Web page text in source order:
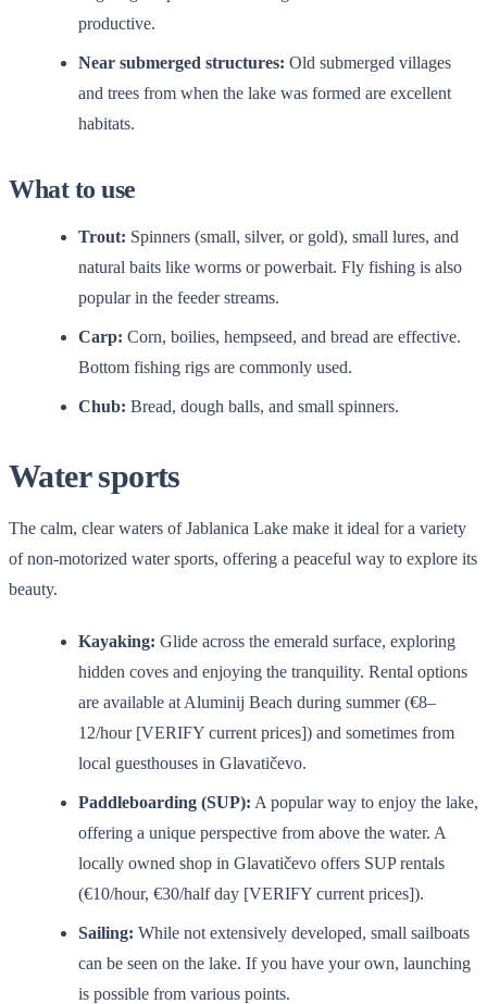
productive.
Near submerged structures: Old submerged villages
and trees from when the lake was formed are excellent
habitats.
What to use
Trout: Spinners (small, silver, or gold), small lures, and
natural baits like worms or powerbait. Fly fishing is also
popular in the feeder streams.
Carp: Corn, boilies, hempseed, and bread are effective.
Bottom fishing rigs are commonly used.
Chub: Bread, dough balls, and small spinners.
Water sports
The calm, clear waters of Jablanica Lake make it ideal for a variety
of non-motorized water sports, offering a peaceful way to explore its
beauty.
Kayaking: Glide across the emerald surface, exploring
hidden coves and enjoying the tranquility. Rental options
are available at Aluminij Beach during summer (€8–
12/hour [VERIFY current prices]) and sometimes from
local guesthouses in Glavatičevo.
Paddleboarding (SUP): A popular way to enjoy the lake,
offering a unique perspective from above the water. A
locally owned shop in Glavatičevo offers SUP rentals
(€10/hour, €30/half day [VERIFY current prices]).
Sailing: While not extensively developed, small sailboats
can be seen on the lake. If you have your own, launching
is possible from various points.